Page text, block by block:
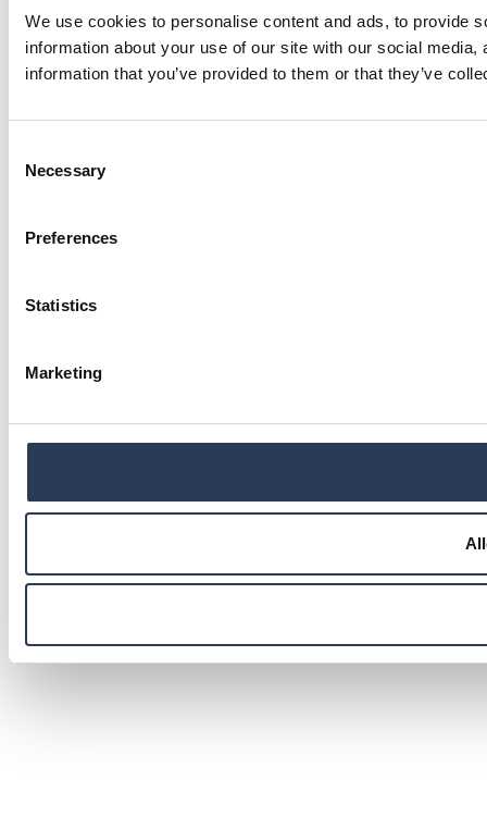
We use cookies to personalise content and ads, to provide
information about your use of our site with our social
information that you’ve provided to them or that they’ve
Selection
Necessary
Preferences
Statistics
Marketing